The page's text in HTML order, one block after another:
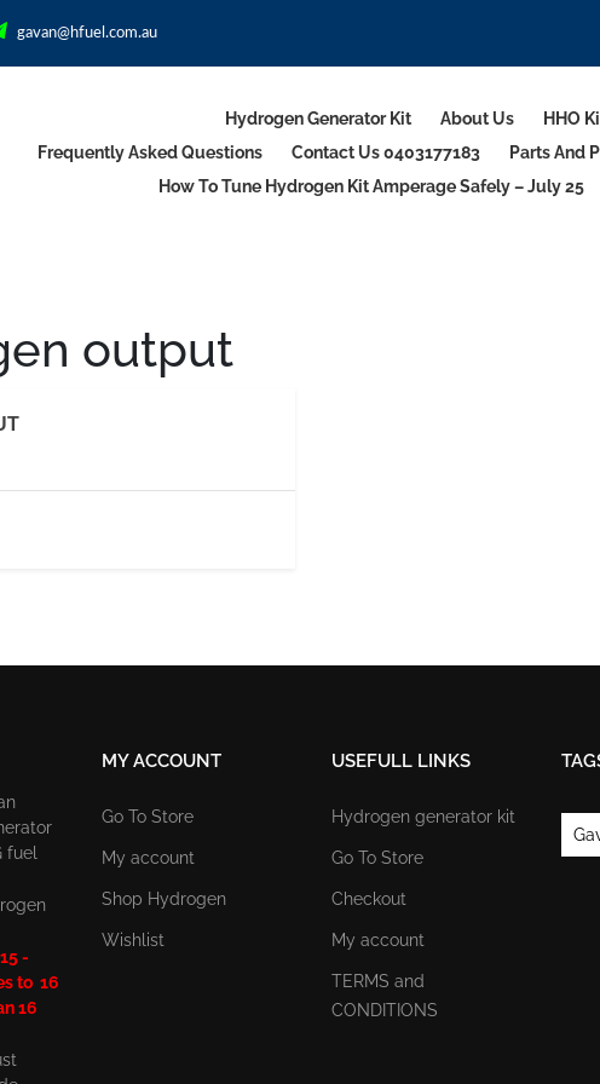
gavan@hfuel.com.au
Hydrogen Generator Kit About Us HHO
Frequently Asked Questions
Contact Us 0403177183 Parts And
How To Tune Hydrogen Kit Amperage Safely – July 25
output
fuel
-
to 16
16
MY ACCOUNT
Go To Store
My account
Shop Hydrogen
Wishlist
USEFULL LINKS
Hydrogen generator kit
Go To Store
Checkout
My account
TERMS and
CONDITIONS